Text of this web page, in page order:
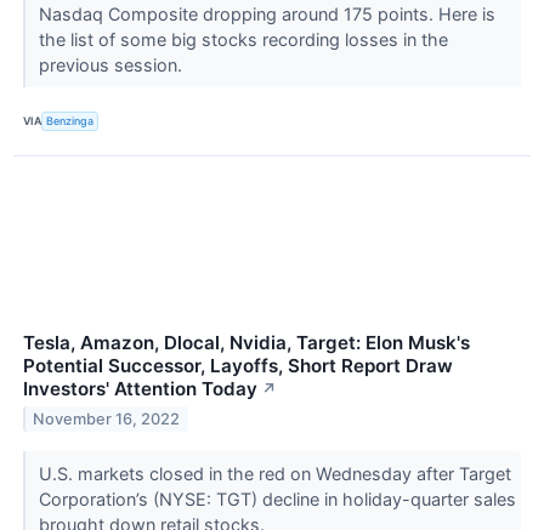
Nasdaq Composite dropping around 175 points. Here is
the list of some big stocks recording losses in the
previous session.
VIA Benzinga
Tesla, Amazon, Dlocal, Nvidia, Target: Elon Musk's
Potential Successor, Layoffs, Short Report Draw
Investors' Attention Today ↗
November 16, 2022
U.S. markets closed in the red on Wednesday after Target
Corporation’s (NYSE: TGT) decline in holiday-quarter sales
brought down retail stocks.